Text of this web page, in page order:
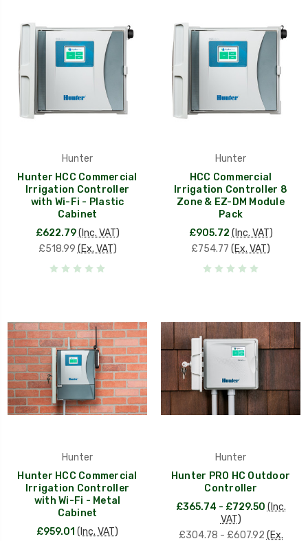
Hunter
Hunter HCC Commercial
Irrigation Controller
with Wi-Fi - Plastic
Cabinet
£622.79 (Inc. VAT)
£518.99 (Ex. VAT)
Hunter
HCC Commercial
Irrigation Controller 8
Zone & EZ-DM Module
Pack
£905.72 (Inc. VAT)
£754.77 (Ex. VAT)
Hunter
Hunter HCC Commercial
Irrigation Controller
with Wi-Fi - Metal
Cabinet
£959.01 (Inc. VAT)
Hunter
Hunter PRO HC Outdoor
Controller
£365.74 - £729.50 (Inc.
VAT)
£304.78 - £607.92 (Ex.